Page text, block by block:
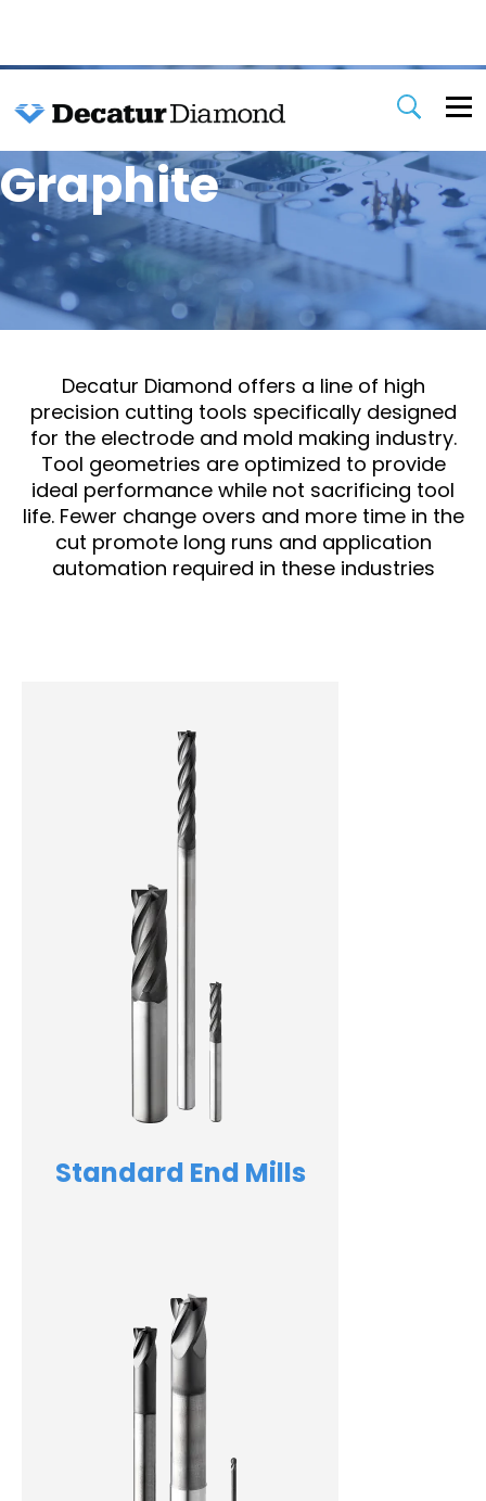
Graphite
Decatur Diamond offers a line of high
precision cutting tools specifically designed
for the electrode and mold making industry.
Tool geometries are optimized to provide
ideal performance while not sacrificing tool
life. Fewer change overs and more time in the
cut promote long runs and application
automation required in these industries
Standard End Mills